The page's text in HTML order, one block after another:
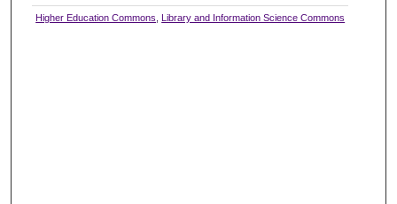
Higher Education Commons ,Library and Information Science Commons